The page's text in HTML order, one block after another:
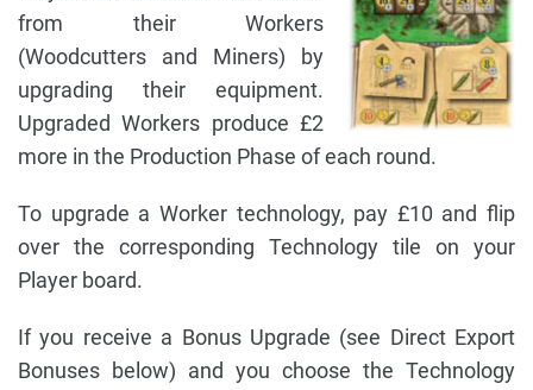
from their Workers
(Woodcutters and Miners) by
upgrading their equipment.
Upgraded Workers produce £2
more in the Production Phase of each round.
To upgrade a Worker technology, pay £10 and flip
over the corresponding Technology tile on your
Player board.
If you receive a Bonus Upgrade (see Direct Export
Bonuses below) and you choose the Technology